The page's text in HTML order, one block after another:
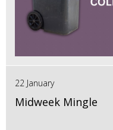
22 January
Midweek Mingle